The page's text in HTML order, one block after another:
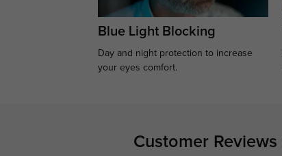
Blue Light Blocking
Day and night protection to increase
your eyes comfort.
Customer Reviews